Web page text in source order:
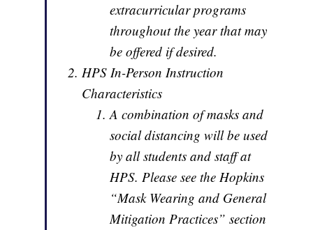
extracurricular programs
throughout the year that may
be offered if desired.
HPS In-Person Instruction
Characteristics
A combination of masks and
social distancing will be used
by all students and staff at
HPS. Please see the Hopkins
“Mask Wearing and General
Mitigation Practices” section